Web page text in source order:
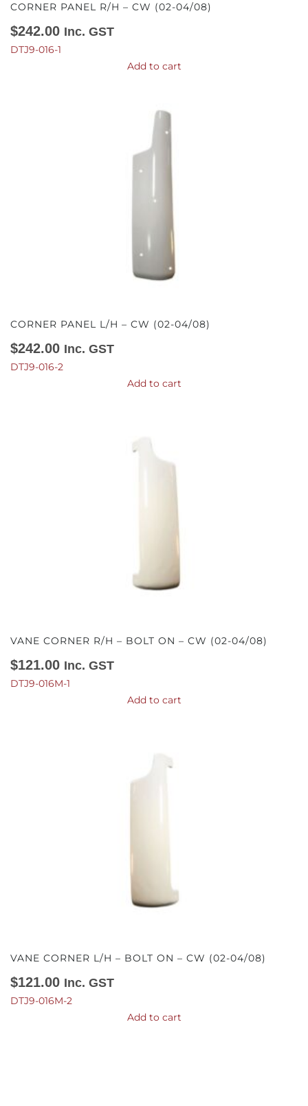
CORNER PANEL R/H – CW (02-04/08)
$242.00 Inc. GST
DTJ9-016-1
Add to cart
CORNER PANEL L/H – CW (02-04/08)
$242.00 Inc. GST
DTJ9-016-2
Add to cart
VANE CORNER R/H – BOLT ON – CW (02-04/08)
$121.00 Inc. GST
DTJ9-016M-1
Add to cart
VANE CORNER L/H – BOLT ON – CW (02-04/08)
$121.00 Inc. GST
DTJ9-016M-2
Add to cart